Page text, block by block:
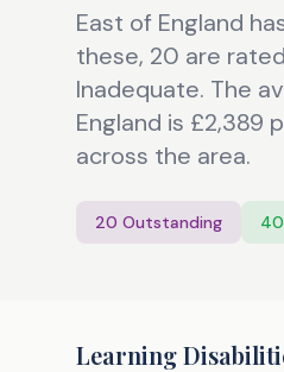
East of England
these, 20 are
Inadequate. The
England is £2,389
across the area.
20 Outstanding
Learning